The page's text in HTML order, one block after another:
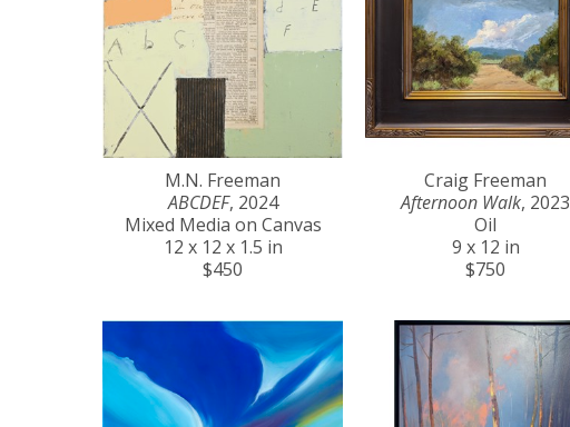
M.N. Freeman
ABCDEF, 2024
Mixed Media on Canvas
12 x 12 x 1.5 in
$450
Craig Freeman
Afternoon Walk, 2023
Oil
9 x 12 in
$750